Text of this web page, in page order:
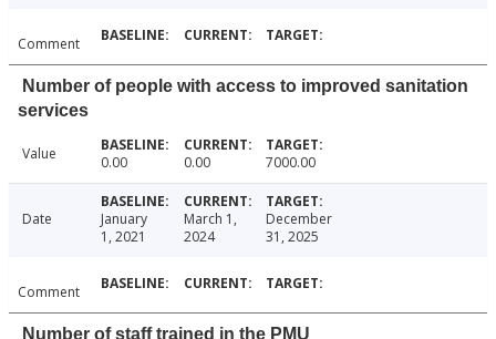
Comment
Number of people with access to improved sanitation
services
Value 0.00 0.00 7000.00
Date
January
1, 2021
March 1,
2024
December
31, 2025
Comment
Number of staff trained in the PMU